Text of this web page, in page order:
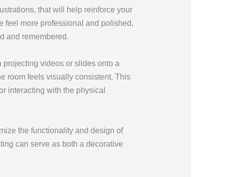
that will help reinforce your
feel more professional and polished,
and remembered.
projecting videos or slides onto a
room feels visually consistent. This
interacting with the physical
the functionality and design of
can serve as both a decorative